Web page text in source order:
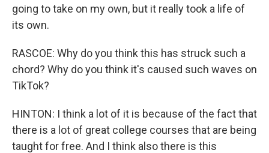
going to take on my own, but it really took a life of
its own.
RASCOE: Why do you think this has struck such a
chord? Why do you think it's caused such waves on
TikTok?
HINTON: I think a lot of it is because of the fact that
there is a lot of great college courses that are being
taught for free. And I think also there is this